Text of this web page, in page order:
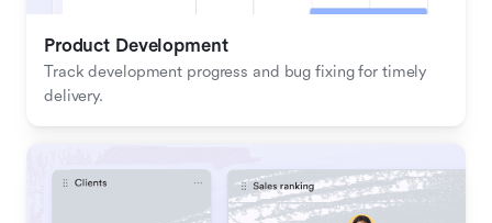
Product Development
Track development progress and bug fixing for timely
delivery.